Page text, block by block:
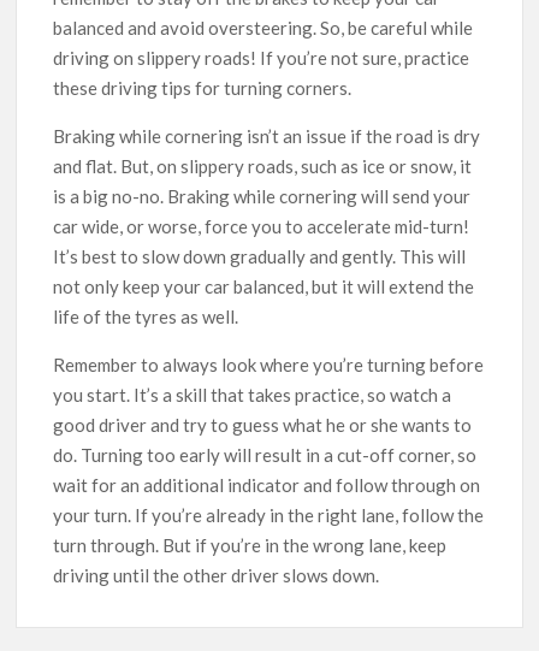
balanced and avoid oversteering. So, be careful while
driving on slippery roads! If you’re not sure, practice
these driving tips for turning corners.
Braking while cornering isn’t an issue if the road is dry
and flat. But, on slippery roads, such as ice or snow, it
is a big no-no. Braking while cornering will send your
car wide, or worse, force you to accelerate mid-turn!
It’s best to slow down gradually and gently. This will
not only keep your car balanced, but it will extend the
life of the tyres as well.
Remember to always look where you’re turning before
you start. It’s a skill that takes practice, so watch a
good driver and try to guess what he or she wants to
do. Turning too early will result in a cut-off corner, so
wait for an additional indicator and follow through on
your turn. If you’re already in the right lane, follow the
turn through. But if you’re in the wrong lane, keep
driving until the other driver slows down.